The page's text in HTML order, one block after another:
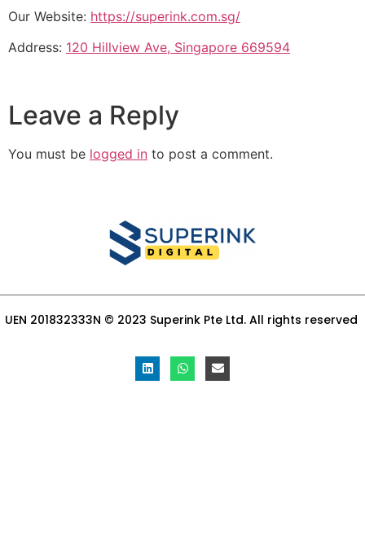
Our Website: https://superink.com.sg/
Address: 120 Hillview Ave, Singapore 669594
Leave a Reply
You must be logged in to post a comment.
UEN 201832333N © 2023 Superink Pte Ltd. All rights reserved